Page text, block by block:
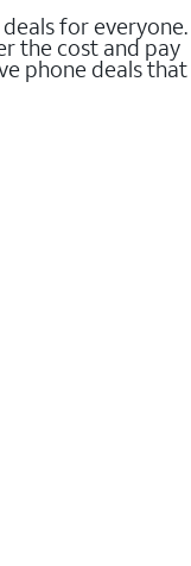
for everyone.
the cost and pay
phone deals that